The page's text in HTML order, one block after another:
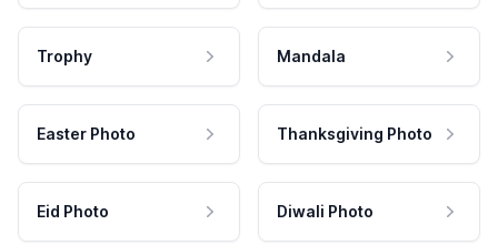
Trophy Mandala
Easter Photo Thanksgiving Photo
Eid Photo Diwali Photo